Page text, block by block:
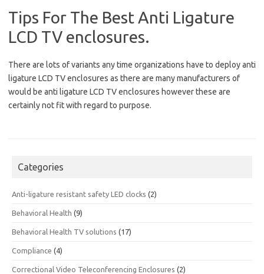
Tips For The Best Anti Ligature
LCD TV enclosures.
There are lots of variants any time organizations have to deploy anti
ligature LCD TV enclosures as there are many manufacturers of
would be anti ligature LCD TV enclosures however these are
certainly not fit with regard to purpose.
Categories
Anti-ligature resistant safety LED clocks (2)
Behavioral Health (9)
Behavioral Health TV solutions (17)
Compliance (4)
Correctional Video Teleconferencing Enclosures (2)